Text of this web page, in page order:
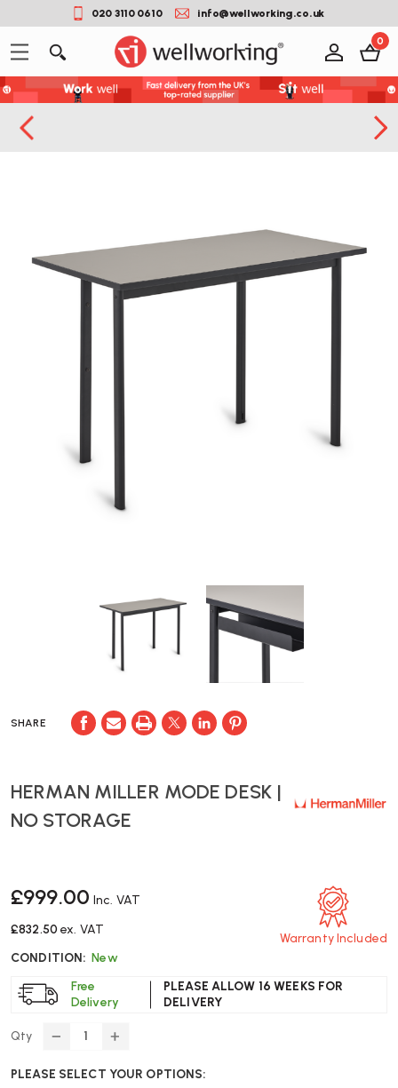
020 3110 0610 info@wellworking.co.uk
0
SHARE
HERMAN MILLER MODE DESK |
NO STORAGE
£999.00 Inc. VAT
£832.50 ex. VAT
CONDITION: New
Free
Delivery
PLEASE ALLOW 16 WEEKS FOR
DELIVERY
Warranty Included
Qty
DECREASE
OF
INCREASE
OF
PLEASE SELECT YOUR OPTIONS: